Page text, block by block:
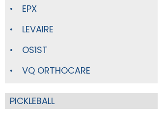
EPX
LEVAIRE
OS1ST
VQ ORTHOCARE
PICKLEBALL